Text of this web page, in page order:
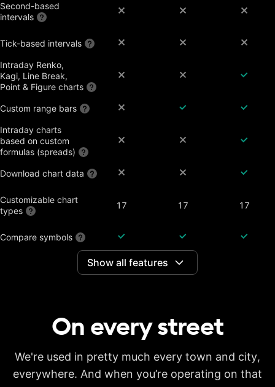
Second-based
intervals
Tick-based intervals
Intraday Renko,
Kagi, Line Break,
Point & Figure charts
Custom range bars
Intraday charts
based on custom
formulas (spreads)
Download chart data
Customizable chart
types
17 17 17
Compare symbols
Historical annual
financial data on
7 years 20 years
Historical quarterly
charts
8 years 8 years 8 years
Show all features
On everystreet
We're used in pretty much every town and city,
everywhere. And when you’re operating on that